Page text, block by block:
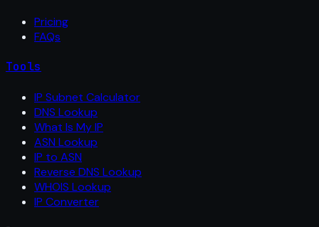
Pricing
FAQs
Tools
IP Subnet Calculator
DNS Lookup
What Is My IP
ASN Lookup
IP to ASN
Reverse DNS Lookup
WHOIS Lookup
IP Converter